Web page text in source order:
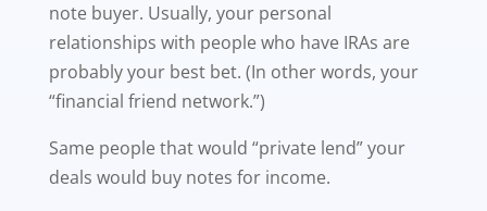
note buyer. Usually, your personal
relationships with people who have IRAs are
probably your best bet. (In other words, your
“financial friend network.”)
Same people that would “private lend” your
deals would buy notes for income.